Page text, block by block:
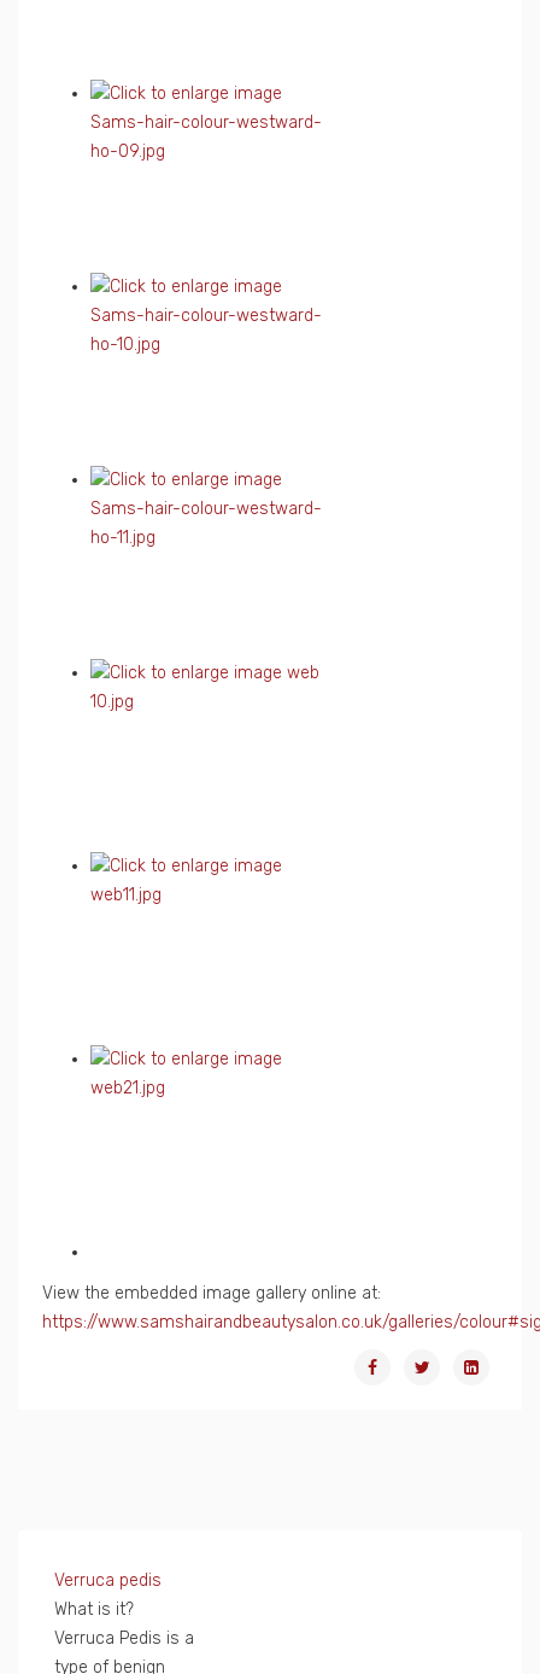
View the embedded image gallery online at:
https://www.samshairandbeautysalon.co.uk/galleries/
Verruca pedis
What is it?
Verruca Pedis is a
type of benign